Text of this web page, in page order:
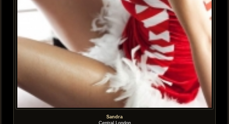
Sandra
Central London